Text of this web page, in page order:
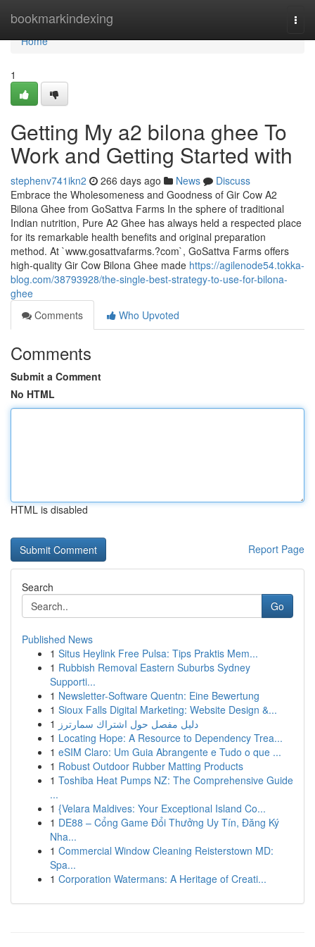
bookmarkindexing
Home
Home
1
Getting My a2 bilona ghee To
Work and Getting Started with
stephenv741ikn2 266 days ago News
Discuss
Embrace the Wholesomeness and Goodness of Gir Cow A2
Bilona Ghee from GoSattva Farms In the sphere of traditional
Indian nutrition, Pure A2 Ghee has always held a respected place
for its remarkable health benefits and original preparation
method. At `www.gosattvafarms.?com`, GoSattva Farms offers
high-quality Gir Cow Bilona Ghee made https://agilenode54.tokka-
blog.com/38793928/the-single-best-strategy-to-use-for-bilona-
ghee
Comments
Who Upvoted
Comments
Submit a Comment
No HTML
HTML is disabled
Report Page
Search
Go
Published News
1 Situs Heylink Free Pulsa: Tips Praktis Mem...
1 Rubbish Removal Eastern Suburbs Sydney
Supporti...
1 Newsletter-Software Quentn: Eine Bewertung
1 Sioux Falls Digital Marketing: Website Design &...
1 دليل مفصل حول اشتراك سمارترز
1 Locating Hope: A Resource to Dependency Trea...
1 eSIM Claro: Um Guia Abrangente e Tudo o que ...
1 Robust Outdoor Rubber Matting Products
1 Toshiba Heat Pumps NZ: The Comprehensive Guide
...
1 {Velara Maldives: Your Exceptional Island Co...
1 DE88 – Cổng Game Đổi Thưởng Uy Tín, Đăng Ký
Nha...
1 Commercial Window Cleaning Reisterstown MD:
Spa...
1 Corporation Watermans: A Heritage of Creati...